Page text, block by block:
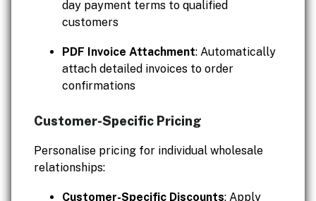
day payment terms to qualified
customers
PDF Invoice Attachment: Automatically
attach detailed invoices to order
confirmations
Customer-Specific Pricing
Personalise pricing for individual wholesale
relationships:
Customer-Specific Discounts: Apply